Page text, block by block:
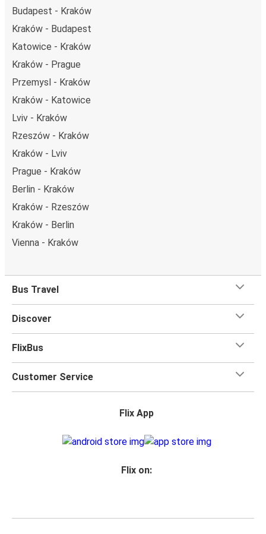
Budapest - Kraków
Kraków - Budapest
Katowice - Kraków
Kraków - Prague
Przemysl - Kraków
Kraków - Katowice
Lviv - Kraków
Rzeszów - Kraków
Kraków - Lviv
Prague - Kraków
Berlin - Kraków
Kraków - Rzeszów
Kraków - Berlin
Vienna - Kraków
Bus Travel
Discover
FlixBus
Customer Service
Flix App
Flix on: